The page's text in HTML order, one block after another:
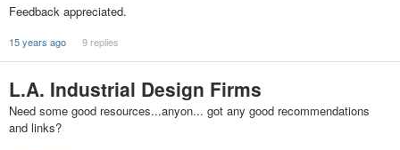
Feedback appreciated.
15 years ago 9 replies
L.A. Industrial Design Firms
Need some good resources...anyon... got any good recommendations
and links?